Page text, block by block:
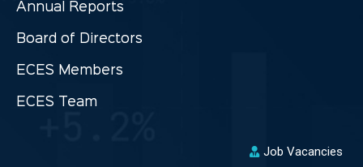
Annual Reports
Board of Directors
ECES Members
ECES Team
Job Vacancies